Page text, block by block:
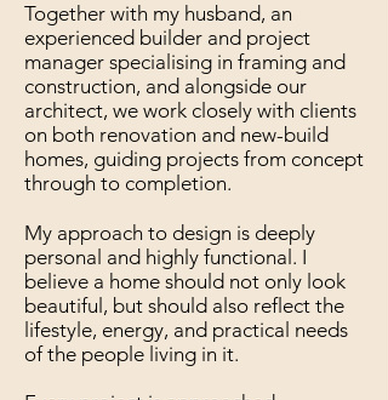
Together with my husband, an
experienced builder and project
manager specialising in framing and
construction, and alongside our
architect, we work closely with clients
on both renovation and new-build
homes, guiding projects from concept
through to completion.
My approach to design is deeply
personal and highly functional. I
believe a home should not only look
beautiful, but should also reflect the
lifestyle, energy, and practical needs
of the people living in it.